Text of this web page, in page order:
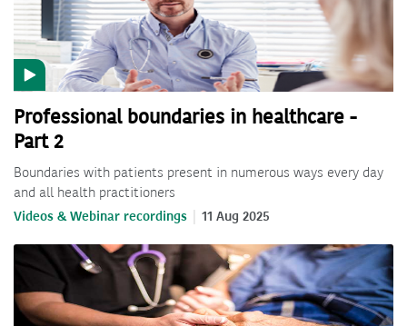
Professional boundaries in healthcare -
Part 2
Boundaries with patients present in numerous ways every day
and all health practitioners
Videos & Webinar recordings 11 Aug 2025